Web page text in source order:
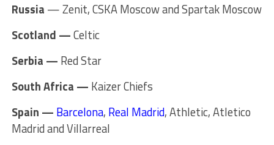
Russia — Zenit, CSKA Moscow and Spartak Moscow
Scotland —Celtic
Serbia — Red Star
South Africa — Kaizer Chiefs
Spain — Barcelona, Real Madrid, Athletic, Atletico
Madrid and Villarreal